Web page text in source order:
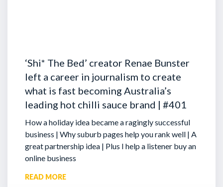
‘Shi* The Bed’ creator Renae Bunster
left a career in journalism to create
what is fast becoming Australia’s
leading hot chilli sauce brand | #401
How a holiday idea became a ragingly successful
business | Why suburb pages help you rank well | A
great partnership idea | Plus I help a listener buy an
online business
READ MORE